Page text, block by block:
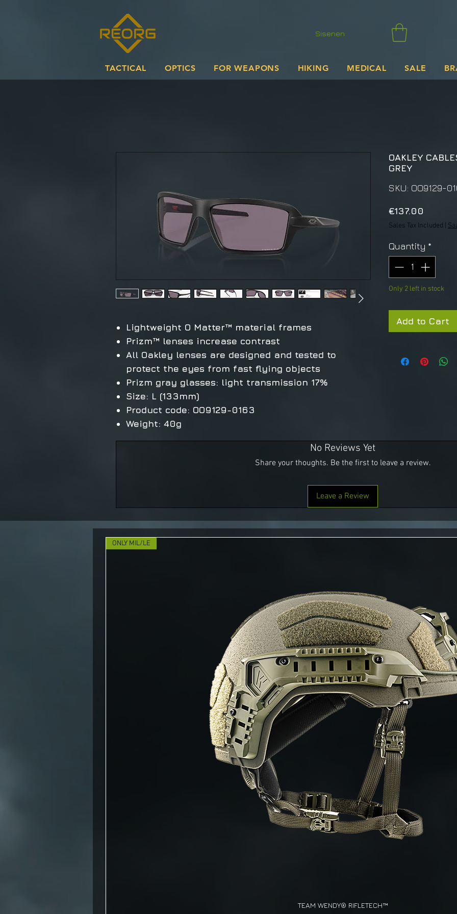
Sisenen
TACTICAL OPTICS FOR WEAPONS HIKING MEDICAL SALE
Lightweight O Matter™ material frames
Prizm™ lenses increase contrast
All Oakley lenses are designed and tested to
protect the eyes from fast flying objects
Prizm gray glasses: light transmission 17%
Size: L (133mm)
Product code: OO9129-0163
Weight: 40g
OAKLEY
GREY
SKU: OO9129-
€137.00
Sales Tax Included
Quantity *
Only 2 left in stock
Add to Cart
No Reviews Yet
Share your thoughts. Be the first to leave a review.
Leave a Review
Quick View
ONLY MIL/LE
TEAM WENDY® RIFLETECH™